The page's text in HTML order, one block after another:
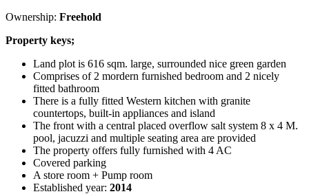
Ownership: Freehold
Property keys;
Land plot is 616 sqm. large, surrounded nice green garden
Comprises of 2 mordern furnished bedroom and 2 nicely
fitted bathroom
There is a fully fitted Western kitchen with granite
countertops, built-in appliances and island
The front with a central placed overflow salt system 8 x 4 M.
pool, jacuzzi and multiple seating area are provided
The property offers fully furnished with 4 AC
Covered parking
A store room + Pump room
Established year: 2014